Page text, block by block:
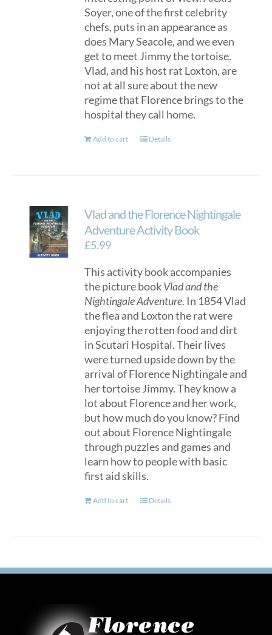
Soyer, one of the first celebrity
chefs, puts in an appearance as
does Mary Seacole, and we even
get to meet Jimmy the tortoise.
Vlad, and his host rat Loxton, are
not at all sure about the new
regime that Florence brings to the
hospital they call home.
Add to cart Details
Vlad and the Florence Nightingale
Adventure Activity Book
£5.99
This activity book accompanies
the picture bookVlad and the
Nightingale Adventure. In 1854 Vlad
the flea and Loxton the rat were
enjoying the rotten food and dirt
in Scutari Hospital. Their lives
were turned upside down by the
arrival of Florence Nightingale and
her tortoise Jimmy. They know a
lot about Florence and her work,
but how much do you know? Find
out about Florence Nightingale
through puzzles and games and
learn how to people with basic
first aid skills.
Add to cart Details